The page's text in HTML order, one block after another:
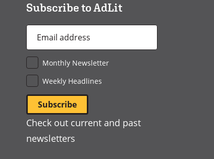
Subscribe to AdLit
Address
Monthly Newsletter
Weekly Headlines
Check out current and past
newsletters